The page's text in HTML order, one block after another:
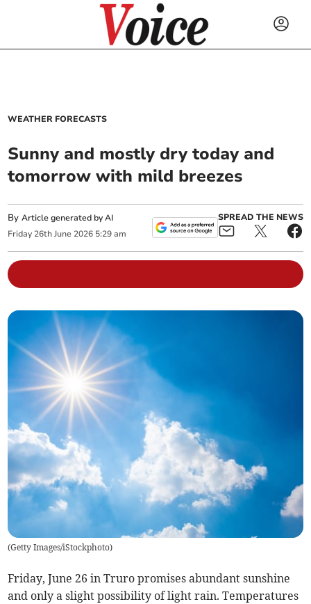
WEATHER FORECASTS
Sunny and mostly dry today and
tomorrow with mild breezes
ByArticle generated by AI
Friday 26th June 2026 5:29 am
SPREAD THE NEWS
(Getty Images/iStockphoto)
Friday, June 26 in Truro promises abundant sunshine
and only a slight possibility of light rain. Temperatures